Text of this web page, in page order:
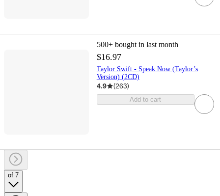
500+ bought in last month
$16.97
Taylor Swift - Speak Now (Taylor’s
Version) (2CD)
4.9 (263)
Add to cart
of 7